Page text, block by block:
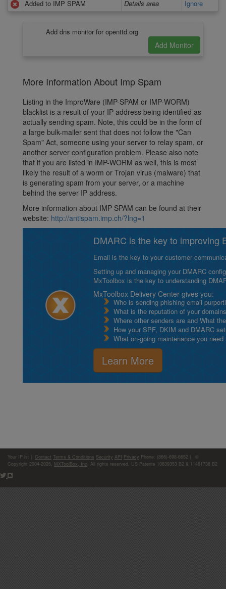
Added to IMP SPAM
Details area Ignore
Add dns monitor for openttd.org
More Information About Imp Spam
Listing in the ImproWare (IMP-SPAM or IMP-WORM)
blacklist is a result of your IP address being identified as
actually sending spam. Note, this could be in the form of
a large bulk-mailer sent that does not follow the "Can
Spam" Act, someone using your server to relay spam, or
another server configuration problem. Please also note
that if you are listed in IMP-WORM as well, this is most
likely the result of a worm or Trojan virus (malware) that
is generating spam from your server, or a machine
behind the server IP address.
More information about IMP SPAM can be found at their
website: http://antispam.imp.ch/?lng=1
DMARC is the key to improving
Email is the key to your customer
Setting up and managing your DMARC
MxToolbox is the key to understanding
MxToolbox Delivery Center gives you:
Who is sending phishing email
What is the reputation of your
Where other senders are and What
How your SPF, DKIM and DMARC
What on-going maintenance you
Learn More
Your IP is: Contact Terms & Conditions Security API Privacy Phone: (866)-698-6652 | ©
Copyright 2004-2026, MXToolBox, Inc , All rights reserved. US Patents 10839353 B2 & 11461738 B2